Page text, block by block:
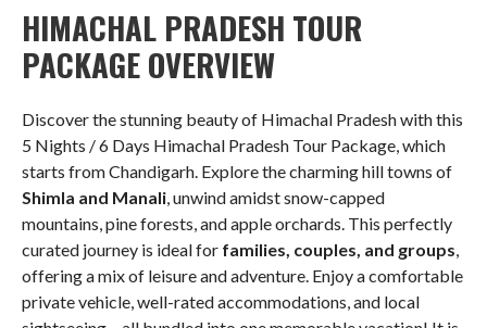
HIMACHAL PRADESH TOUR
PACKAGE OVERVIEW
Discover the stunning beauty of Himachal Pradesh with this
5 Nights / 6 Days Himachal Pradesh Tour Package, which
starts from Chandigarh. Explore the charming hill towns of
Shimla and Manali, unwind amidst snow-capped
mountains, pine forests, and apple orchards. This perfectly
curated journey is ideal for families, couples, and groups,
offering a mix of leisure and adventure. Enjoy a comfortable
private vehicle, well-rated accommodations, and local